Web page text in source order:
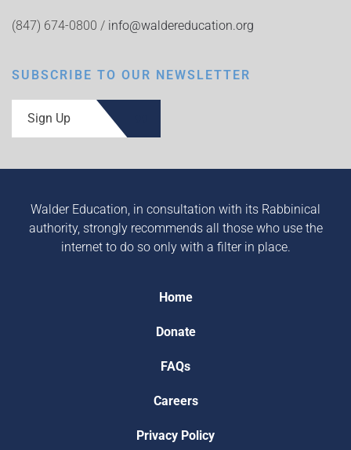
(847) 674-0800 / info@waldereducation.org
SUBSCRIBE TO OUR NEWSLETTER
Sign Up
Walder Education, in consultation with its Rabbinical
authority, strongly recommends all those who use the
internet to do so only with a filter in place.
Home
Donate
FAQs
Careers
Privacy Policy